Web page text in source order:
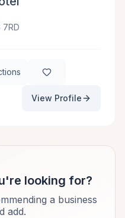
7RD
View Profile
looking for?
a business
add.